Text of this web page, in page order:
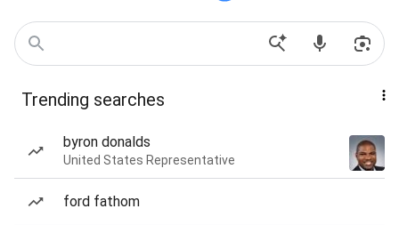
Trending searches
byron donalds
United States Representative
ford fathom